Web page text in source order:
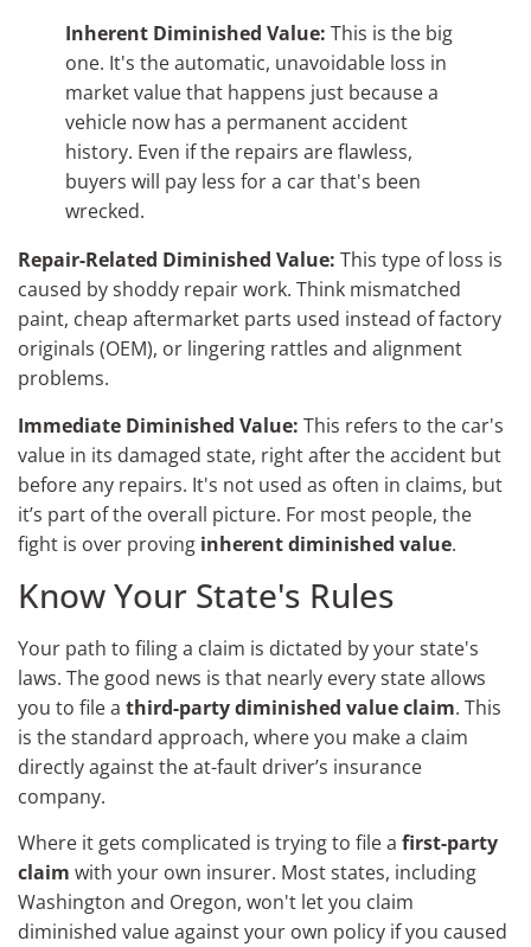
Inherent Diminished Value: This is the big
one. It's the automatic, unavoidable loss in
market value that happens just because a
vehicle now has a permanent accident
history. Even if the repairs are flawless,
buyers will pay less for a car that's been
wrecked.
Repair-Related Diminished Value: This type of loss is
caused by shoddy repair work. Think mismatched
paint, cheap aftermarket parts used instead of factory
originals (OEM), or lingering rattles and alignment
problems.
Immediate Diminished Value: This refers to the car's
value in its damaged state, right after the accident but
before any repairs. It's not used as often in claims, but
it’s part of the overall picture. For most people, the
fight is over proving inherent diminished value.
Know Your State's Rules
Your path to filing a claim is dictated by your state's
laws. The good news is that nearly every state allows
you to file a third-party diminished value claim. This
is the standard approach, where you make a claim
directly against the at-fault driver’s insurance
company.
Where it gets complicated is trying to file a first-party
claim with your own insurer. Most states, including
Washington and Oregon, won't let you claim
diminished value against your own policy if you caused